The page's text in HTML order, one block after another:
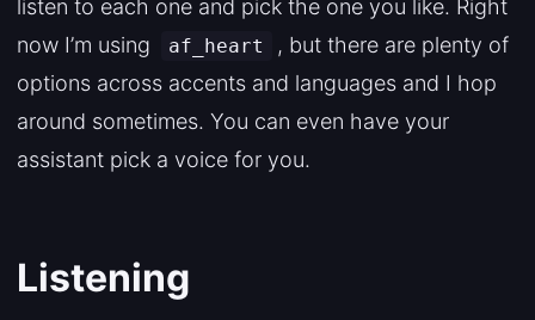
listen to each one and pick the one you like. Right
now I’m using
af_heart
, but there are plenty of
options across accents and languages and I hop
around sometimes. You can even have your
assistant pick a voice for you.
Listening